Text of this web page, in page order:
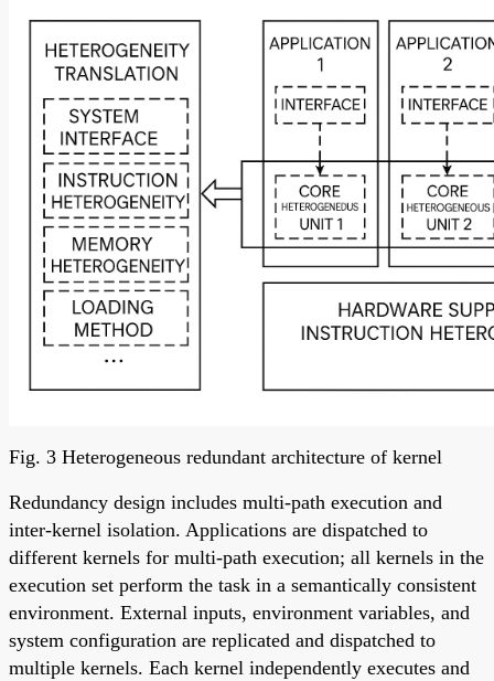
Fig. 3 Heterogeneous redundant architecture of kernel
Redundancy design includes multi-path execution and
inter-kernel isolation. Applications are dispatched to
different kernels for multi-path execution; all kernels in the
execution set perform the task in a semantically consistent
environment. External inputs, environment variables, and
system configuration are replicated and dispatched to
multiple kernels. Each kernel independently executes and